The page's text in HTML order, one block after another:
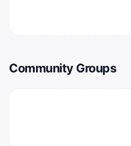
Community Groups